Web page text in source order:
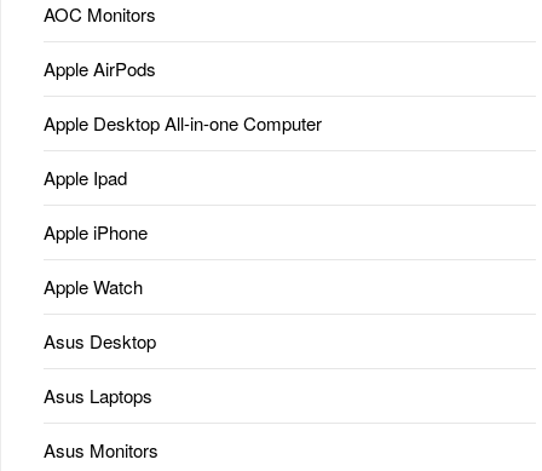
AOC Monitors
Apple AirPods
Apple Desktop All-in-one Computer
Apple Ipad
Apple iPhone
Apple Watch
Asus Desktop
Asus Laptops
Asus Monitors